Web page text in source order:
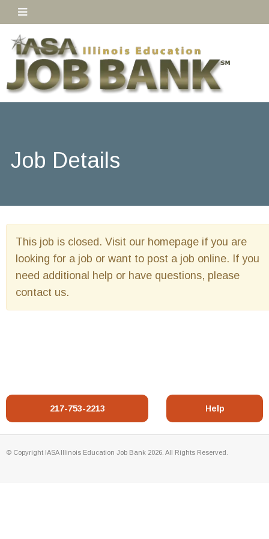
Job Details
This job is closed. Visit our homepage if you are
looking for a job or want to post a job online. If you
need additional help or have questions, please
contact us.
217-753-2213 Help
© Copyright IASA Illinois Education Job Bank 2026. All Rights Reserved.